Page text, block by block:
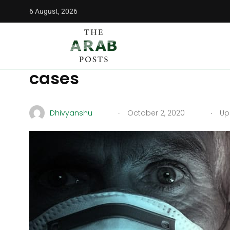
6 August, 2026
The Arab Posts
Turkey admits to
cases
Dhivyanshu . October 2, 2020 .